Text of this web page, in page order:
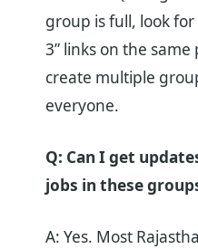
group is full, look for
3” links on the
create multiple
everyone.
Q: Can I get
jobs in these
A: Yes. Most